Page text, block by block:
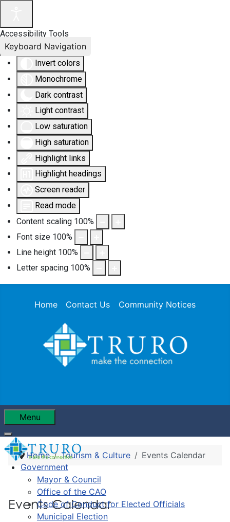
Accessibility Tools
Invert colors
Monochrome
Dark contrast
Light contrast
Low saturation
High saturation
Highlight links
Highlight headings
Screen reader
Read mode
Content scaling 100%
Font size 100%
Line height 100%
Letter spacing 100%
Keyboard Navigation
Home Contact Us Community Notices
Menu
Government
Mayor & Council
Office of the CAO
Code of Conduct for Elected Officials
Municipal Election
Home Tourism & Culture Events Calendar
Events Calendar